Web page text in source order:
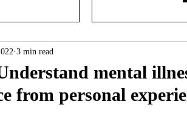
mental
from personal
3 min read